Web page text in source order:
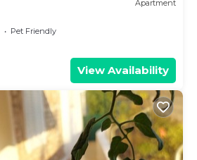
Apartment
Pet Friendly
View Availability